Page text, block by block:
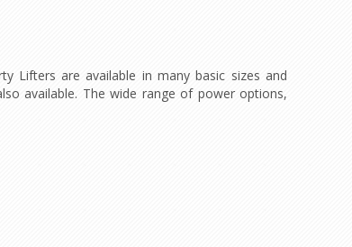
Lifters are available in many basic sizes and
available. The wide range of power options,